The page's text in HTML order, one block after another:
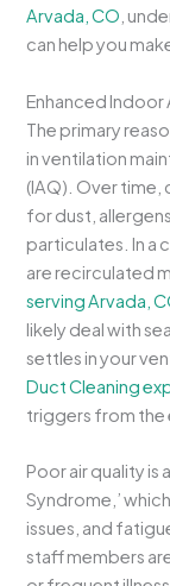
Arvada, CO ,
can help you
Enhanced Indoor
The primary
in ventilation
(IAQ). Over time,
for dust,
particulates. In a
are recirculated
serving Arvada,
likely deal with
settles in your
Duct Cleaning
triggers from the
Poor air quality is
Syndrome,’
issues, and
staff members